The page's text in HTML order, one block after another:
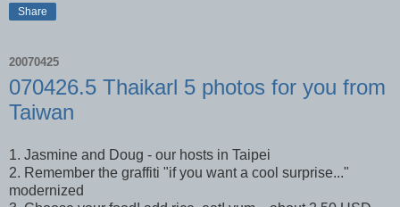
Share
20070425
070426.5 Thaikarl 5 photos for you from
Taiwan
1. Jasmine and Doug - our hosts in Taipei
2. Remember the graffiti "if you want a cool surprise..."
modernized